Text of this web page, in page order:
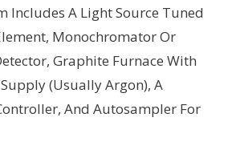
Includes A Light Source Tuned
Monochromator Or
Graphite Furnace With
(Usually Argon), A
And Autosampler For